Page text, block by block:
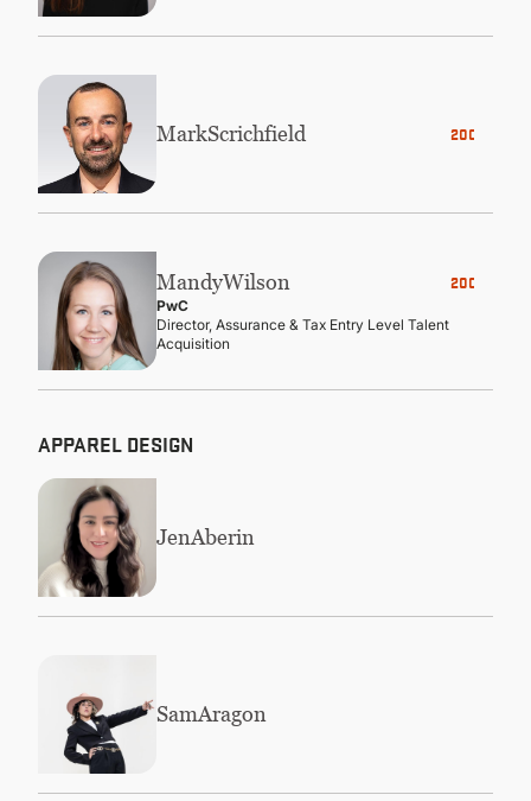
2007
MarkScrichfield
2000
MandyWilson
PwC
Director, Assurance & Tax Entry Level Talent
Acquisition
APPAREL DESIGN
JenAberin
SamAragon